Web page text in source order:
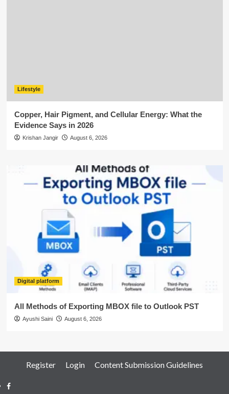
Lifestyle
Copper, Hair Pigment, and Cellular Energy: What the
Evidence Says in 2026
Krishan Jangir August 6, 2026
Digital platform
All Methods of Exporting MBOX file to Outlook PST
Ayushi Saini August 6, 2026
Register Login Content Submission Guidelines
Facebook